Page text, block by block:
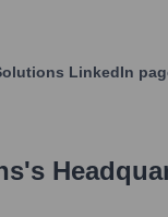
LinkedIn
's